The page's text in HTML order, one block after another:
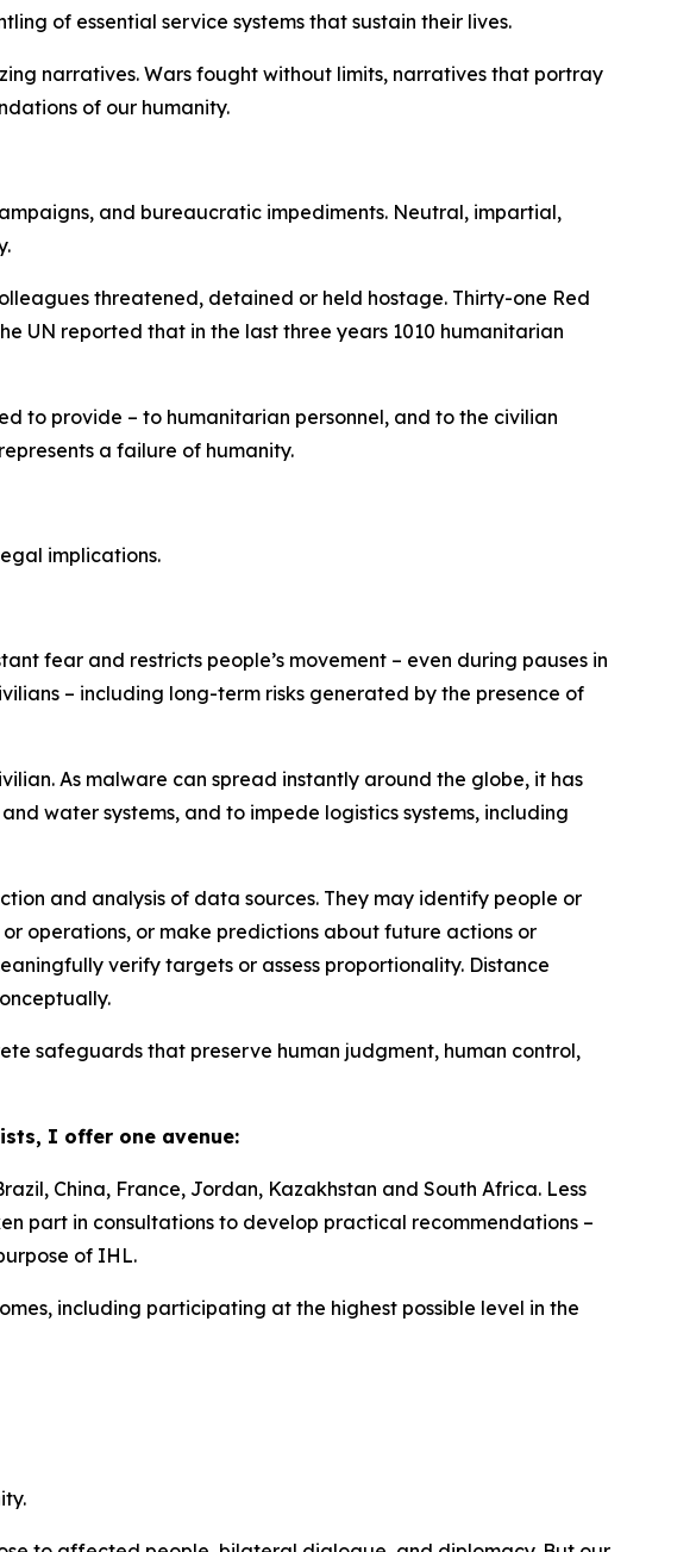
of essential service systems that sustain their lives.
narratives. Wars fought without limits, narratives that portray
of our humanity.
and bureaucratic impediments. Neutral, impartial,
threatened, detained or held hostage. Thirty-one Red
UN reported that in the last three years 1010 humanitarian
to provide – to humanitarian personnel, and to the civilian
a failure of humanity.
implications.
fear and restricts people’s movement – even during pauses in
– including long-term risks generated by the presence of
As malware can spread instantly around the globe, it has
water systems, and to impede logistics systems, including
and analysis of data sources. They may identify people or
operations, or make predictions about future actions or
verify targets or assess proportionality. Distance
safeguards that preserve human judgment, human control,
I offer one avenue:
China, France, Jordan, Kazakhstan and South Africa. Less
part in consultations to develop practical recommendations –
of IHL.
including participating at the highest possible level in the